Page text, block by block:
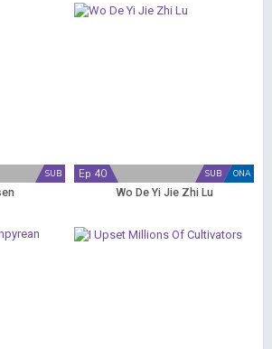
SUB ONA
SUB
Ep 40
Wo De Yi Jie Zhi Lu